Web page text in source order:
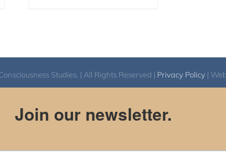
Studies. | All Rights Reserved | Privacy Policy|
Join our newsletter.